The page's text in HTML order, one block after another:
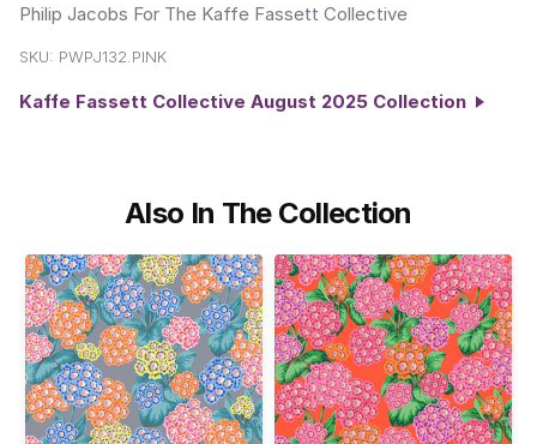
Philip Jacobs For The Kaffe Fassett Collective
SKU: PWPJ132.PINK
Kaffe Fassett Collective August 2025 Collection
Also In The Collection